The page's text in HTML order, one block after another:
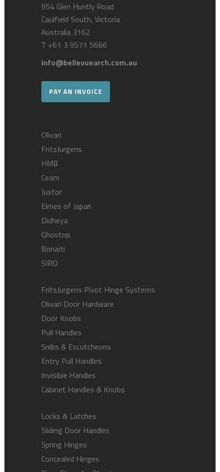
954 Glen Huntly Road
Caulfield South, Victoria
Australia 3162
T +61 3 9571 5666
info@bellevuearch.com.au
PAY AN INVOICE
Olivari
FritsJurgens
HMB
Ceam
Justor
Elmes of Japan
Didheya
Ghostop
Bonaiti
SIRO
FritsJurgens Pivot Hinge Systems
Olivari Door Hardware
Door Knobs
Pull Handles
Snibs & Escutcheons
Entry Pull Handles
Invisible Handles
Cabinet Handles & Knobs
Locks & Latches
Sliding Door Handles
Spring Hinges
Concealed Hinges